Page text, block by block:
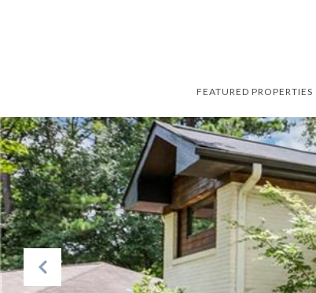
FEATURED PROPERTIES